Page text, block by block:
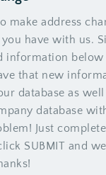
make address
have with us.
information
that new
database as
database
Just
SUBMIT and